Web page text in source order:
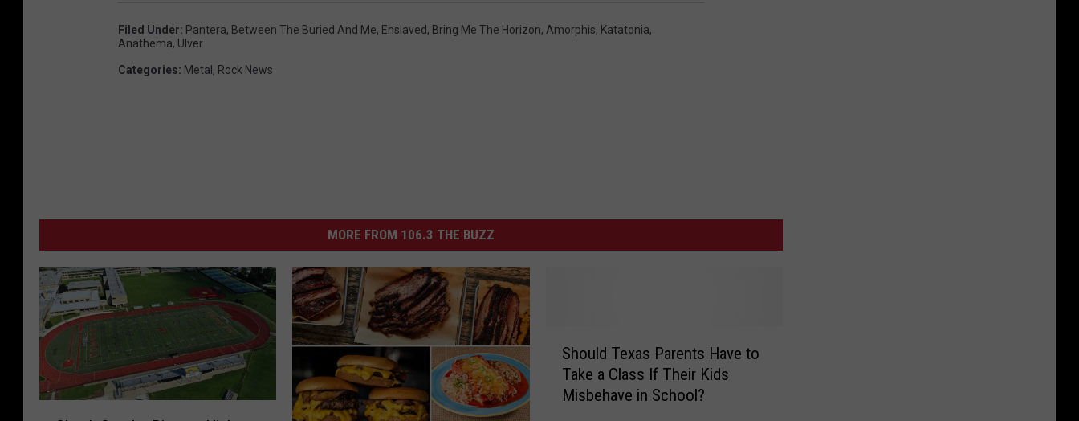
Filed Under: Pantera, Between The Buried And Me, Enslaved, Bring Me The Horizon, Amorphis, Katatonia,
Anathema, Ulver
Categories: Metal , Rock News
MORE FROM 106.3 THE BUZZ
Should Texas Parents Have to
Take a Class If Their Kids
Misbehave in School?